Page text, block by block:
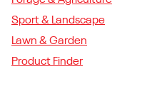
Sport & Landscape
Lawn & Garden
Product Finder